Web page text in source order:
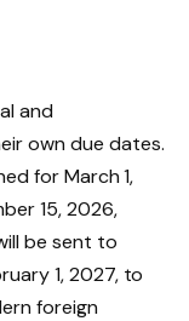
and
own due dates.
for March 1,
15, 2026,
be sent to
1, 2027, to
foreign